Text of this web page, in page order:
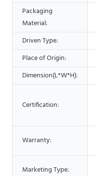
Packaging
Material:
Driven Type:
Place of Origin:
Dimension(L*W*H):
Certification:
Warranty:
Marketing Type: